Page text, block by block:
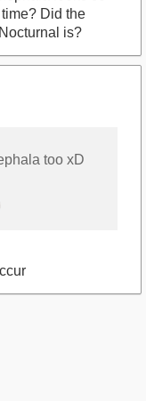
Did the
is?
too xD